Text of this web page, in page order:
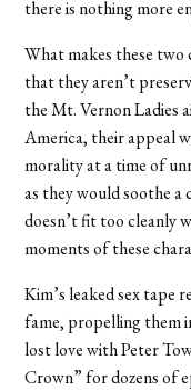
there is nothing more
What makes these two
that they aren’t
the Mt. Vernon Ladies
America, their appeal
morality at a time of
as they would soothe
doesn’t fit too cleanly
moments of these
Kim’s leaked sex tape
fame, propelling them
lost love with Peter
Crown” for dozens of